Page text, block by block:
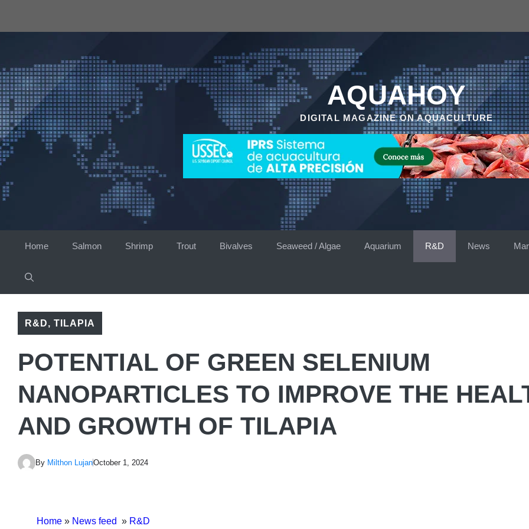
AQUAHOY
DIGITAL MAGAZINE ON AQUACULTURE
Home Salmon Shrimp Trout Bivalves Seaweed / Algae Aquarium R&D News
R&D, TILAPIA
POTENTIAL OF GREEN SELENIUM
NANOPARTICLES TO IMPROVE THE
AND GROWTH OF TILAPIA
By Milthon LujanOctober 1, 2024
Home » News feed » R&D